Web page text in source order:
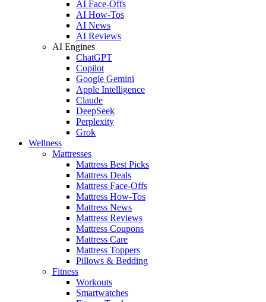
AI Face-Offs
AI How-Tos
AI News
AI Reviews
AI Engines
ChatGPT
Copilot
Google Gemini
Apple Intelligence
Claude
DeepSeek
Perplexity
Grok
Wellness
Mattresses
Mattress Best Picks
Mattress Deals
Mattress Face-Offs
Mattress How-Tos
Mattress News
Mattress Reviews
Mattress Coupons
Mattress Care
Mattress Toppers
Pillows & Bedding
Fitness
Workouts
Smartwatches